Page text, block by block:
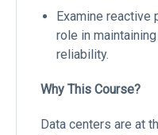
Examine reactive
role in
reliability.
Why This Course?
Data centers are at